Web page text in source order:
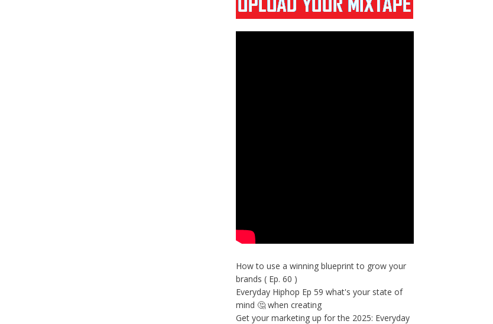
How to use a winning blueprint to grow your
brands ( Ep. 60 )
Everyday Hiphop Ep 59 what's your state of
mind 🤔 when creating
Get your marketing up for the 2025: Everyday